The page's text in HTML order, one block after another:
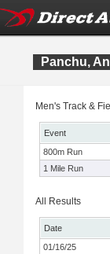
Panchu,
Men's Track &
Event
800m Run
1 Mile Run
All Results
Date
01/16/25